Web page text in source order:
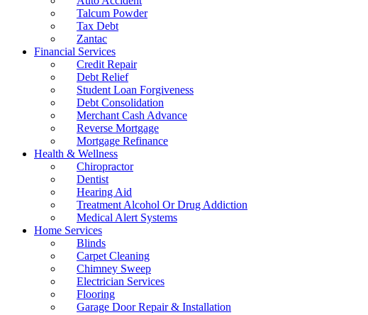
Talcum Powder
Tax Debt
Zantac
Financial Services
Credit Repair
Debt Relief
Student Loan Forgiveness
Debt Consolidation
Merchant Cash Advance
Reverse Mortgage
Mortgage Refinance
Health & Wellness
Chiropractor
Dentist
Hearing Aid
Treatment Alcohol Or Drug Addiction
Medical Alert Systems
Home Services
Blinds
Carpet Cleaning
Chimney Sweep
Electrician Services
Flooring
Garage Door Repair & Installation